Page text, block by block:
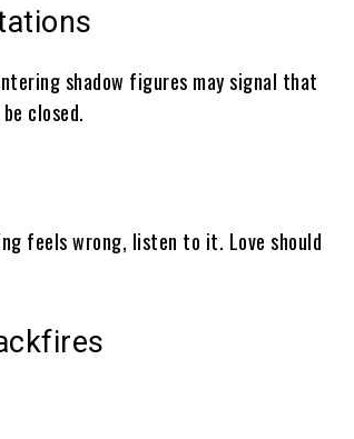
shadow figures may signal that
closed.
feels wrong, listen to it. Love should